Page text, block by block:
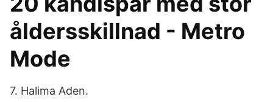
åldersskillnad - Metro
Mode
7. Halima Aden.